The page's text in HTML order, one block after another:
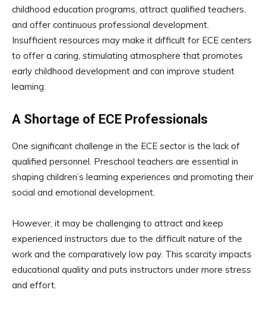
childhood education programs, attract qualified teachers,
and offer continuous professional development.
Insufficient resources may make it difficult for ECE centers
to offer a caring, stimulating atmosphere that promotes
early childhood development and can improve student
learning.
A Shortage of ECE Professionals
One significant challenge in the ECE sector is the lack of
qualified personnel. Preschool teachers are essential in
shaping children’s learning experiences and promoting their
social and emotional development.
However, it may be challenging to attract and keep
experienced instructors due to the difficult nature of the
work and the comparatively low pay. This scarcity impacts
educational quality and puts instructors under more stress
and effort.